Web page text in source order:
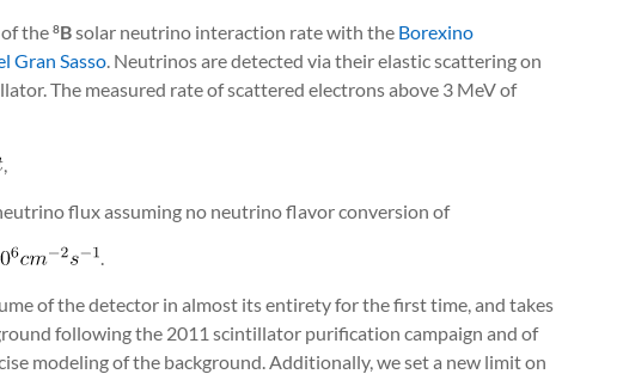
the 8Bsolar neutrino interaction rate with the Borexino
Gran Sasso. Neutrinos are detected via their elastic scattering on
The measured rate of scattered electrons above 3 MeV of
,
flux assuming no neutrino flavor conversion of
.
of the detector in almost its entirety for the first time, and takes
following the 2011 scintillator purification campaign and of
modeling of the background. Additionally, we set a new limit on